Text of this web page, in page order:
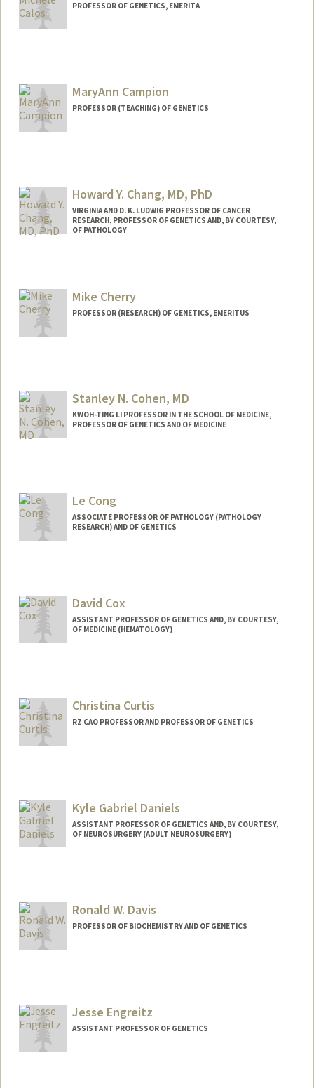
PROFESSOR OF GENETICS, EMERITA
MaryAnn Campion
PROFESSOR (TEACHING) OF GENETICS
Howard Y. Chang, MD, PhD
VIRGINIA AND D. K. LUDWIG PROFESSOR OF CANCER
RESEARCH, PROFESSOR OF GENETICS AND, BY COURTESY,
OF PATHOLOGY
Mike Cherry
PROFESSOR (RESEARCH) OF GENETICS, EMERITUS
Stanley N. Cohen, MD
KWOH-TING LI PROFESSOR IN THE SCHOOL OF MEDICINE,
PROFESSOR OF GENETICS AND OF MEDICINE
Le Cong
ASSOCIATE PROFESSOR OF PATHOLOGY (PATHOLOGY
RESEARCH) AND OF GENETICS
David Cox
ASSISTANT PROFESSOR OF GENETICS AND, BY COURTESY,
OF MEDICINE (HEMATOLOGY)
Christina Curtis
RZ CAO PROFESSOR AND PROFESSOR OF GENETICS
Kyle Gabriel Daniels
ASSISTANT PROFESSOR OF GENETICS AND, BY COURTESY,
OF NEUROSURGERY (ADULT NEUROSURGERY)
Web page:
http://www.danielssynbio.net
Ronald W. Davis
PROFESSOR OF BIOCHEMISTRY AND OF GENETICS
Jesse Engreitz
ASSISTANT PROFESSOR OF GENETICS